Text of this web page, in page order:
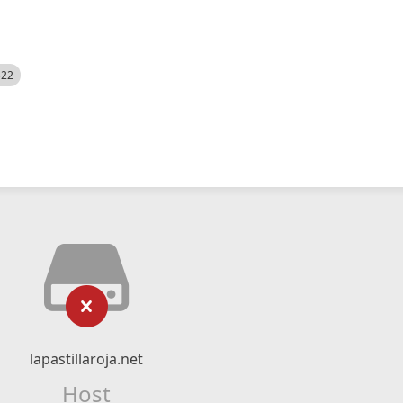
lapastillaroja.net
Host